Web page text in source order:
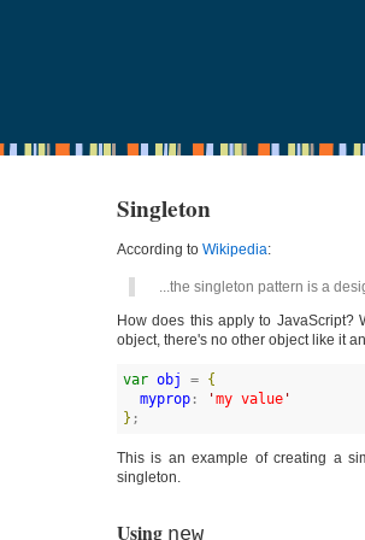
Singleton
According to Wikipedia:
...the singleton pattern is a
How does this apply to JavaScript?
object, there's no other object like it
var obj = {
myprop : 'my value '
} ;
This is an example of creating a
singleton.
Using new